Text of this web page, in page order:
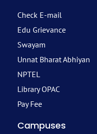
Check E-mail
Edu Grievance
Swayam
Unnat Bharat Abhiyan
NPTEL
Library OPAC
Pay Fee
Campuses